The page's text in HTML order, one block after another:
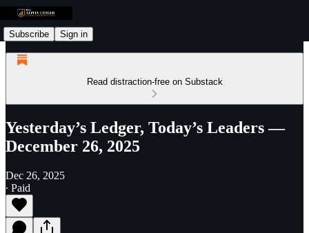
Subscribe Sign in
Read distraction-free on Substack
Yesterday’s Ledger, Today’s Leaders —
December 26, 2025
Dec 26, 2025
∙ Paid